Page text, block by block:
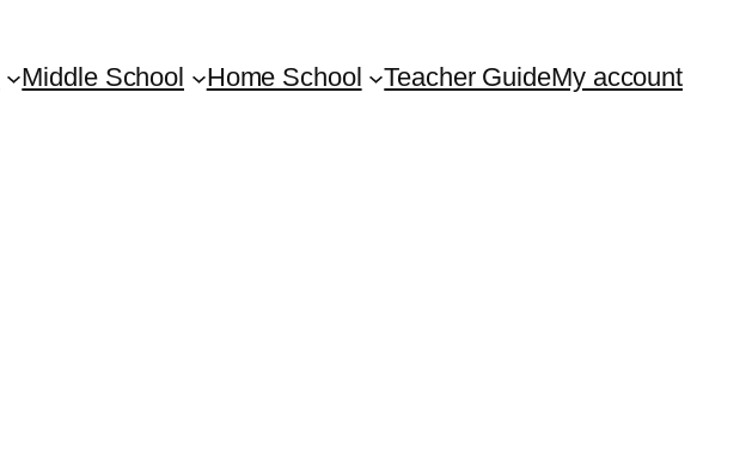
Middle School Home School Teacher GuideMy account